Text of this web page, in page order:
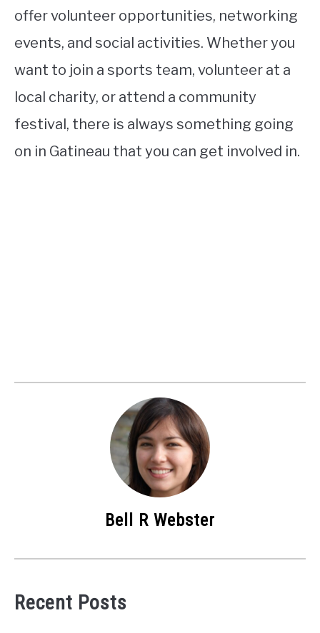
offer volunteer opportunities, networking
events, and social activities. Whether you
want to join a sports team, volunteer at a
local charity, or attend a community
festival, there is always something going
on in Gatineau that you can get involved in.
Bell R Webster
Recent Posts